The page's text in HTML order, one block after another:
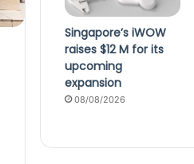
Singapore’s iWOW
raises $12 M for its
upcoming
expansion
08/08/2026